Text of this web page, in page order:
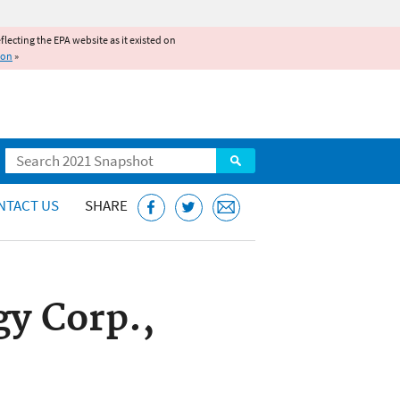
the EPA website as it existed on
»
Search
US SHARE
Corp.,